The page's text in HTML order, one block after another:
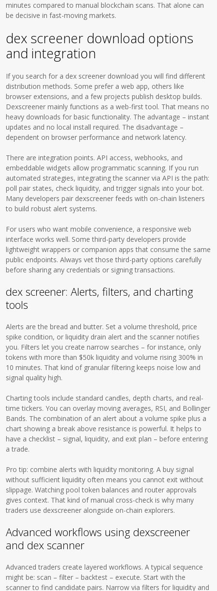
minutes compared to manual blockchain scans. That alone can
be decisive in fast-moving markets.
dex screener download options
and integration
If you search for a dex screener download you will find different
distribution methods. Some prefer a web app, others like
browser extensions, and a few projects publish desktop builds.
Dexscreener mainly functions as a web-first tool. That means no
heavy downloads for basic functionality. The advantage – instant
updates and no local install required. The disadvantage –
dependent on browser performance and network latency.
There are integration points. API access, webhooks, and
embeddable widgets allow programmatic scanning. If you run
automated strategies, integrating the scanner via API is the path:
poll pair states, check liquidity, and trigger signals into your bot.
Many developers pair dexscreener feeds with on-chain listeners
to build robust alert systems.
For users who want mobile convenience, a responsive web
interface works well. Some third-party developers provide
lightweight wrappers or companion apps that consume the same
public endpoints. Always vet those third-party options carefully
before sharing any credentials or signing transactions.
dex screener: Alerts, filters, and charting
tools
Alerts are the bread and butter. Set a volume threshold, price
spike condition, or liquidity drain alert and the scanner notifies
you. Filters let you create narrow searches – for instance, only
tokens with more than $50k liquidity and volume rising 300% in
10 minutes. That kind of granular filtering keeps noise low and
signal quality high.
Charting tools include standard candles, depth charts, and real-
time tickers. You can overlay moving averages, RSI, and Bollinger
Bands. The combination of an alert about a volume spike plus a
chart showing a break above resistance is powerful. It helps to
have a checklist – signal, liquidity, and exit plan – before entering
a trade.
Pro tip: combine alerts with liquidity monitoring. A buy signal
without sufficient liquidity often means you cannot exit without
slippage. Watching pool token balances and router approvals
gives context. That kind of manual cross-check is why many
traders use dexscreener alongside on-chain explorers.
Advanced workflows using dexscreener
and dex scanner
Advanced traders create layered workflows. A typical sequence
might be: scan – filter – backtest – execute. Start with the
scanner to find candidate pairs. Narrow via filters for liquidity and